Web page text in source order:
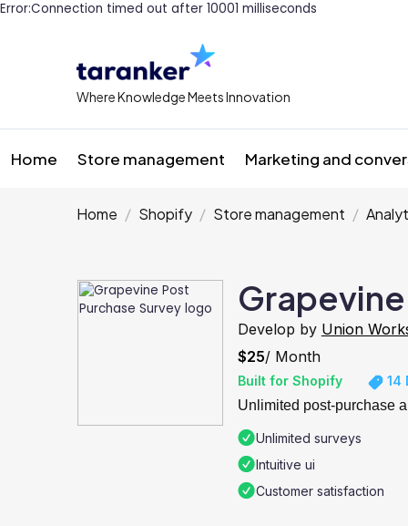
Error:Connection timed out after 10001 milliseconds
Where Knowledge Meets Innovation
Home Store management Marketing and
Home Shopify Store management
Develop by Union
$25/ Month
Built for Shopify
14
Unlimited post-purchase
Unlimited surveys
Intuitive ui
Customer satisfaction